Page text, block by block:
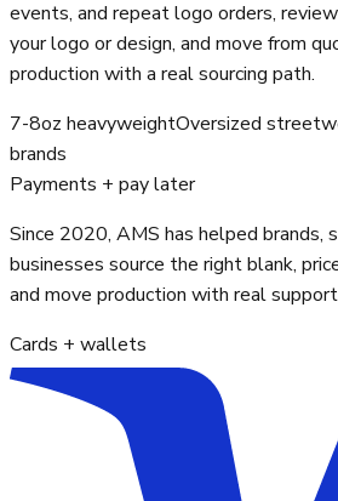
events, and repeat logo orders,
your logo or design, and move from
production with a real sourcing path.
7-8oz heavyweightOversized
brands
Payments + pay later
Since 2020, AMS has helped brands,
businesses source the right blank,
and move production with real
Cards + wallets